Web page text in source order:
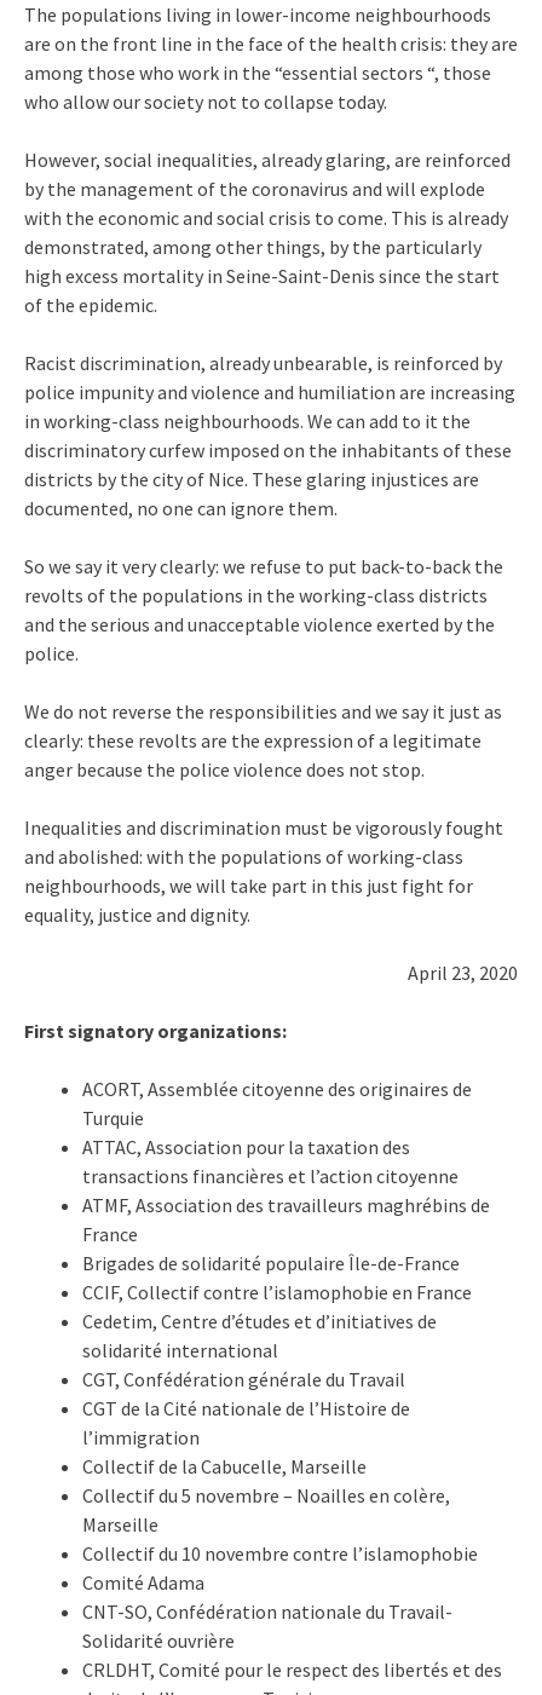
The populations living in lower-income neighbourhoods
are on the front line in the face of the health crisis: they are
among those who work in the “essential sectors “, those
who allow our society not to collapse today.
However, social inequalities, already glaring, are reinforced
by the management of the coronavirus and will explode
with the economic and social crisis to come. This is already
demonstrated, among other things, by the particularly
high excess mortality in Seine-Saint-Denis since the start
of the epidemic.
Racist discrimination, already unbearable, is reinforced by
police impunity and violence and humiliation are increasing
in working-class neighbourhoods. We can add to it the
discriminatory curfew imposed on the inhabitants of these
districts by the city of Nice. These glaring injustices are
documented, no one can ignore them.
So we say it very clearly: we refuse to put back-to-back the
revolts of the populations in the working-class districts
and the serious and unacceptable violence exerted by the
police.
We do not reverse the responsibilities and we say it just as
clearly: these revolts are the expression of a legitimate
anger because the police violence does not stop.
Inequalities and discrimination must be vigorously fought
and abolished: with the populations of working-class
neighbourhoods, we will take part in this just fight for
equality, justice and dignity.
April 23, 2020
First signatory organizations:
ACORT, Assemblée citoyenne des originaires de
Turquie
ATTAC, Association pour la taxation des
transactions financières et l’action citoyenne
ATMF, Association des travailleurs maghrébins de
France
Brigades de solidarité populaire Île-de-France
CCIF, Collectif contre l’islamophobie en France
Cedetim, Centre d’études et d’initiatives de
solidarité international
CGT, Confédération générale du Travail
CGT de la Cité nationale de l’Histoire de
l’immigration
Collectif de la Cabucelle, Marseille
Collectif du 5 novembre – Noailles en colère,
Marseille
Collectif du 10 novembre contre l’islamophobie
Comité Adama
CNT-SO, Confédération nationale du Travail-
Solidarité ouvrière
CRLDHT, Comité pour le respect des libertés et des